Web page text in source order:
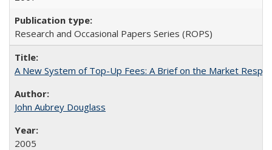
Research and Occasional Papers Series (ROPS)
A New System of Top-Up Fees: A Brief on the Market
John Aubrey Douglass
2005